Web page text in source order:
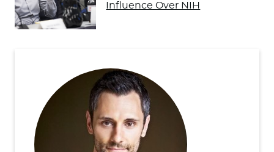
Influence Over NIH